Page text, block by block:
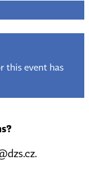
this event has